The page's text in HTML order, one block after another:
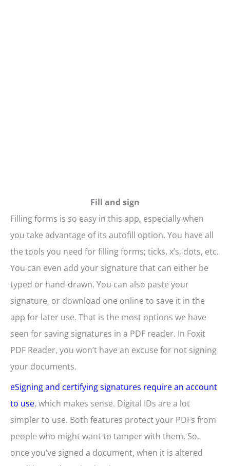
Fill and sign
Filling forms is so easy in this app, especially when
you take advantage of its autofill option. You have all
the tools you need for filling forms; ticks, x’s, dots, etc.
You can even add your signature that can either be
typed or hand-drawn. You can also paste your
signature, or download one online to save it in the
app for later use. That is the most options we have
seen for saving signatures in a PDF reader. In Foxit
PDF Reader, you won’t have an excuse for not signing
your documents.
eSigning and certifying signatures require an account
to use, which makes sense. Digital IDs are a lot
simpler to use. Both features protect your PDFs from
people who might want to tamper with them. So,
once you’ve signed a document, when it is altered